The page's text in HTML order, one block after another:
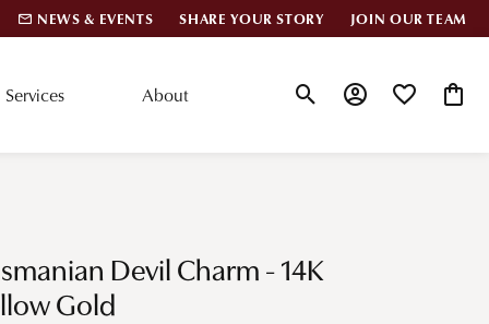
NEWS & EVENTS SHARE YOUR STORY JOIN OUR TEAM
Studs
Huggies
Charms
Pins & Brooches
Services About Toggle Search Menu
Toggle MyToggle My
Devil Charm - 14K
Gold